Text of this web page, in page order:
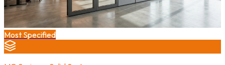
Most Specified